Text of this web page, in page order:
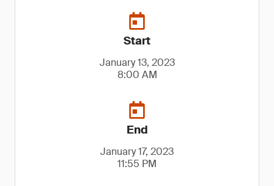
Start
January 13, 2023
8:00 AM
End
January 17, 2023
11:55 PM